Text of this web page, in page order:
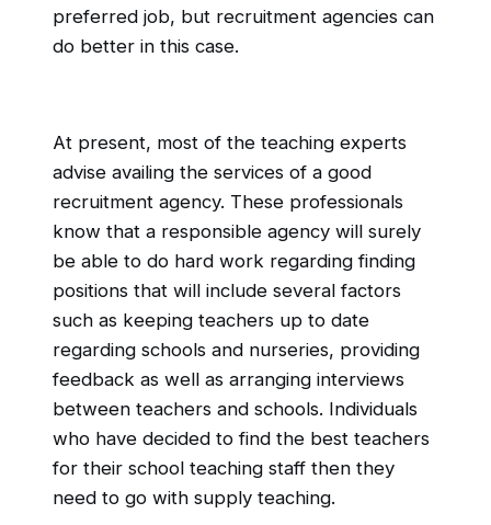
preferred job, but recruitment agencies can
do better in this case.
At present, most of the teaching experts
advise availing the services of a good
recruitment agency. These professionals
know that a responsible agency will surely
be able to do hard work regarding finding
positions that will include several factors
such as keeping teachers up to date
regarding schools and nurseries, providing
feedback as well as arranging interviews
between teachers and schools. Individuals
who have decided to find the best teachers
for their school teaching staff then they
need to go with supply teaching.